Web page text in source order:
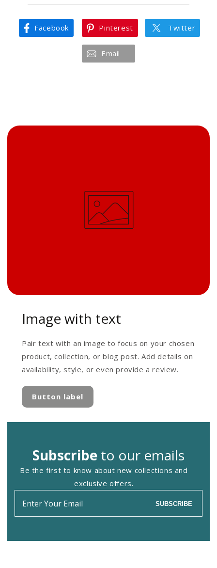
Facebook Pinterest Twitter
Email
Image with text
Pair text with an image to focus on your chosen
product, collection, or blog post. Add details on
availability, style, or even provide a review.
Button label
Subscribe to our emails
Be the first to know about new collections and
exclusive offers.
Enter
SUBSCRIBE